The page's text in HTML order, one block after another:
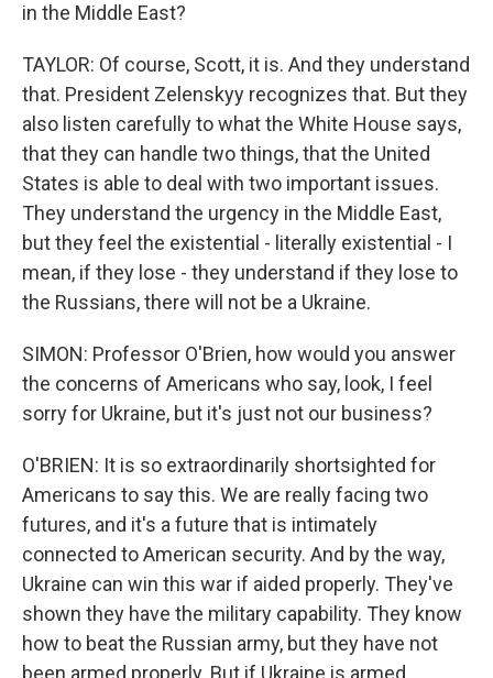
in the Middle East?
TAYLOR: Of course, Scott, it is. And they understand
that. President Zelenskyy recognizes that. But they
also listen carefully to what the White House says,
that they can handle two things, that the United
States is able to deal with two important issues.
They understand the urgency in the Middle East,
but they feel the existential - literally existential - I
mean, if they lose - they understand if they lose to
the Russians, there will not be a Ukraine.
SIMON: Professor O'Brien, how would you answer
the concerns of Americans who say, look, I feel
sorry for Ukraine, but it's just not our business?
O'BRIEN: It is so extraordinarily shortsighted for
Americans to say this. We are really facing two
futures, and it's a future that is intimately
connected to American security. And by the way,
Ukraine can win this war if aided properly. They've
shown they have the military capability. They know
how to beat the Russian army, but they have not
been armed properly. But if Ukraine is armed